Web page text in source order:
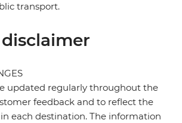
transport.
updated regularly throughout the
feedback and to reflect the
each destination. The information